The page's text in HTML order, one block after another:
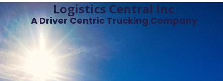
Logistics Central Inc
A Driver Centric Trucking Company